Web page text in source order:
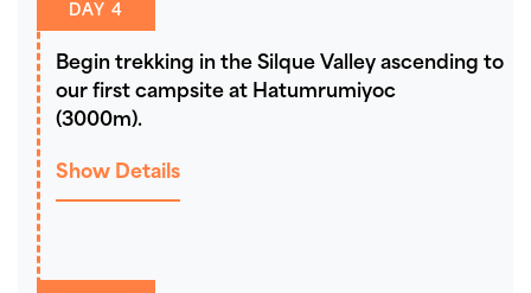
DAY 4
Begin trekking in the Silque Valley ascending to
our first campsite at Hatumrumiyoc
(3000m).
Show Details